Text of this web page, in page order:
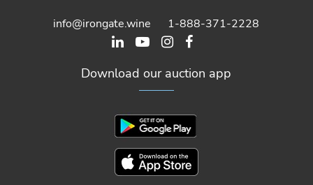
info@irongate.wine 1-888-371-2228
Download our auction app